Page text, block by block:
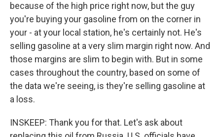
because of the high price right now, but the guy
you're buying your gasoline from on the corner in
your - at your local station, he's certainly not. He's
selling gasoline at a very slim margin right now. And
those margins are slim to begin with. But in some
cases throughout the country, based on some of
the data we're seeing, is they're selling gasoline at
a loss.
INSKEEP: Thank you for that. Let's ask about